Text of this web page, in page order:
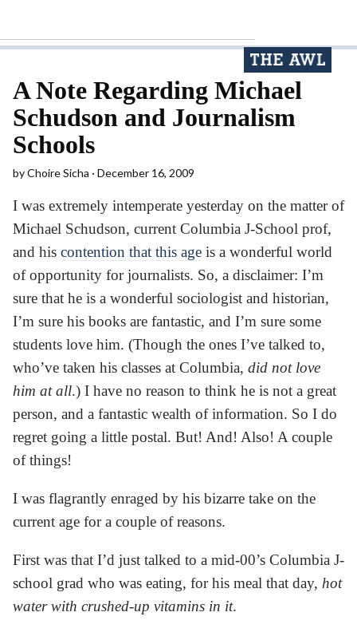
A Note Regarding Michael
Schudson and Journalism
Schools
byChoire Sicha December 16, 2009
I was extremely intemperate yesterday on the matter of
Michael Schudson, current Columbia J-School prof,
and his contention that this age is a wonderful world
of opportunity for journalists. So, a disclaimer: I’m
sure that he is a wonderful sociologist and historian,
I’m sure his books are fantastic, and I’m sure some
students love him. (Though the ones I’ve talked to,
who’ve taken his classes at Columbia, did not love
him at all.) I have no reason to think he is not a great
person, and a fantastic wealth of information. So I do
regret going a little postal. But! And! Also! A couple
of things!
I was flagrantly enraged by his bizarre take on the
current age for a couple of reasons.
First was that I’d just talked to a mid-00’s Columbia J-
school grad who was eating, for his meal that day, hot
water with crushed-up vitamins in it.